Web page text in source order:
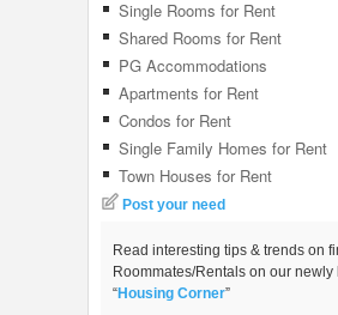
Single Rooms for Rent
Shared Rooms for Rent
PG Accommodations
Apartments for Rent
Condos for Rent
Single Family Homes for Rent
Town Houses for Rent
Post your need
Read interesting tips & trends on
Roommates/Rentals on our newly
“Housing Corner”